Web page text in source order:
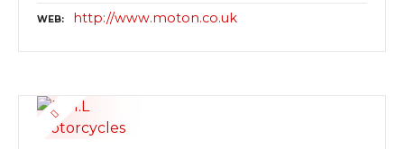
WEB http://www.moton.co.uk